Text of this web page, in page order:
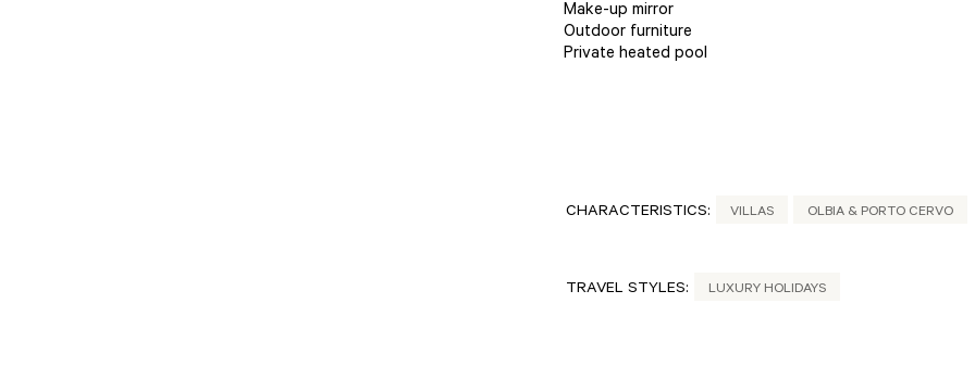
Make-up mirror
Outdoor furniture
Private heated pool
CHARACTERISTICS: VILLAS OLBIA & PORTO CERVO
TRAVEL STYLES: LUXURY HOLIDAYS